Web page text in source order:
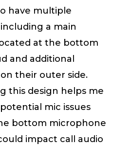
have multiple
a main
at the bottom
and additional
their outer side.
this design helps me
mic issues
bottom microphone
impact call audio